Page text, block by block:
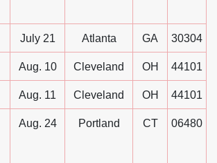
July 21 Atlanta GA 30304
Aug. 10 Cleveland OH 44101
Aug. 11 Cleveland OH 44101
Aug. 24 Portland CT 06480